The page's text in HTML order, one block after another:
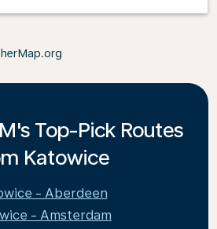
Top-Pick Routes
Katowice
- Aberdeen
- Amsterdam